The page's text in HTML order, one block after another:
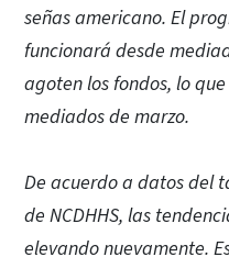
señas americano. El
funcionará desde
agoten los fondos, lo
mediados de marzo.
De acuerdo a datos del
de NCDHHS, las
elevando nuevamente.